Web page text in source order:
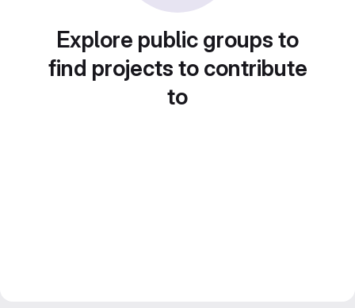
Explore public groups to
find projects to contribute
to